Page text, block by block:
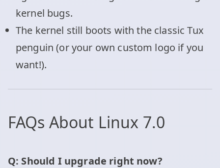
kernel bugs.
The kernel still boots with the classic Tux
penguin (or your own custom logo if you
want!).
FAQs About Linux 7.0
Q: Should I upgrade right now?